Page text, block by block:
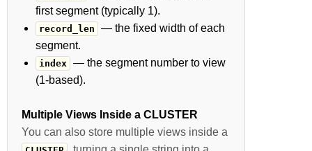
first segment (typically 1).
record_len
— the fixed width of each
segment.
index — the segment number to view
(1-based).
Multiple Views Inside a CLUSTER
You can also store multiple views inside a